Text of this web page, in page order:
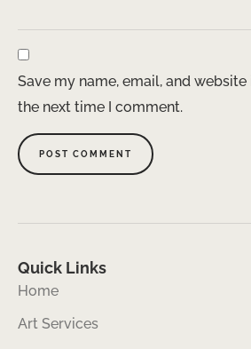
Save my name, email, and
the next time I comment.
Quick Links
Home
Art Services